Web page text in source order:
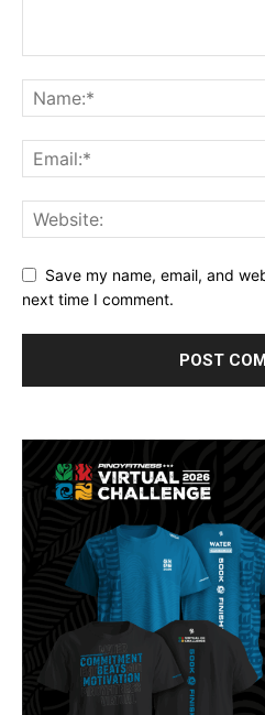
Save my name, email, and
next time I comment.